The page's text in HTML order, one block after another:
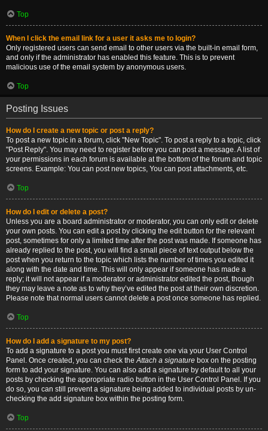
Top
When I click the email link for a user it asks me to login?
Only registered users can send email to other users via the built-in email form,
and only if the administrator has enabled this feature. This is to prevent
malicious use of the email system by anonymous users.
Top
Posting Issues
How do I create a new topic or post a reply?
To post a new topic in a forum, click "New Topic". To post a reply to a topic, click
"Post Reply". You may need to register before you can post a message. A list of
your permissions in each forum is available at the bottom of the forum and topic
screens. Example: You can post new topics, You can post attachments, etc.
Top
How do I edit or delete a post?
Unless you are a board administrator or moderator, you can only edit or delete
your own posts. You can edit a post by clicking the edit button for the relevant
post, sometimes for only a limited time after the post was made. If someone has
already replied to the post, you will find a small piece of text output below the
post when you return to the topic which lists the number of times you edited it
along with the date and time. This will only appear if someone has made a
reply; it will not appear if a moderator or administrator edited the post, though
they may leave a note as to why they’ve edited the post at their own discretion.
Please note that normal users cannot delete a post once someone has replied.
Top
How do I add a signature to my post?
To add a signature to a post you must first create one via your User Control
Panel. Once created, you can check theAttach a signature box on the posting
form to add your signature. You can also add a signature by default to all your
posts by checking the appropriate radio button in the User Control Panel. If you
do so, you can still prevent a signature being added to individual posts by un-
checking the add signature box within the posting form.
Top